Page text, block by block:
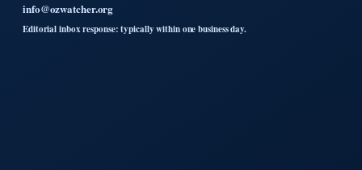
info@ozwatcher.org
Editorial inbox response: typically within one business day.